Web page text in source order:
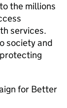
the millions
services.
society and
for Better